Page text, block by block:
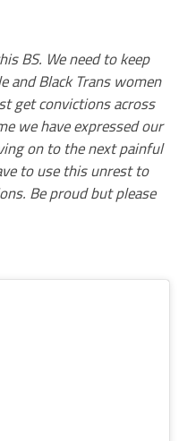
BS. We need to keep
and Black Trans women
get convictions across
we have expressed our
on to the next painful
to use this unrest to
Be proud but please